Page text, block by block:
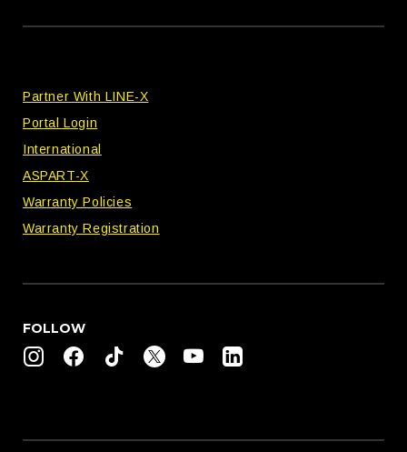
Partner With LINE-X
Portal Login
International
ASPART-X
Warranty Policies
Warranty Registration
FOLLOW